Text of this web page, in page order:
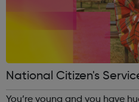
National Citizen's
You’re young and you have